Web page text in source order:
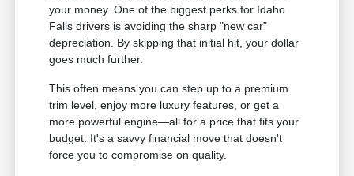
your money. One of the biggest perks for Idaho
Falls drivers is avoiding the sharp "new car"
depreciation. By skipping that initial hit, your dollar
goes much further.
This often means you can step up to a premium
trim level, enjoy more luxury features, or get a
more powerful engine—all for a price that fits your
budget. It's a savvy financial move that doesn't
force you to compromise on quality.